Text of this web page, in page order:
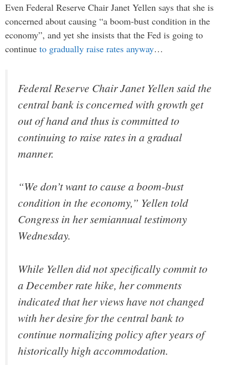
Even Federal Reserve Chair Janet Yellen says that she is
concerned about causing “a boom-bust condition in the
economy”, and yet she insists that the Fed is going to
continue to gradually raise rates anyway…
Federal Reserve Chair Janet Yellen said the
central bank is concerned with growth get
out of hand and thus is committed to
continuing to raise rates in a gradual
manner.
“We don’t want to cause a boom-bust
condition in the economy,” Yellen told
Congress in her semiannual testimony
Wednesday.
While Yellen did not specifically commit to
a December rate hike, her comments
indicated that her views have not changed
with her desire for the central bank to
continue normalizing policy after years of
historically high accommodation.